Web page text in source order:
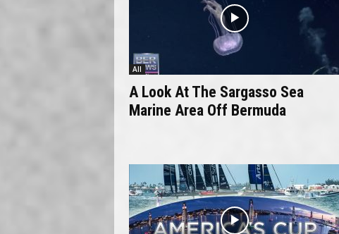
All
A Look At The Sargasso Sea
Marine Area Off Bermuda